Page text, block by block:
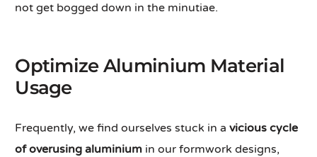
not get bogged down in the minutiae.
Optimize Aluminium Material
Usage
Frequently, we find ourselves stuck in avicious cycle
of overusing aluminium in our formwork designs,